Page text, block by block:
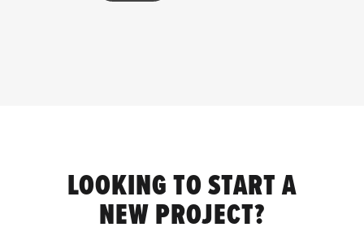
LOOKING TO START A
NEW PROJECT?